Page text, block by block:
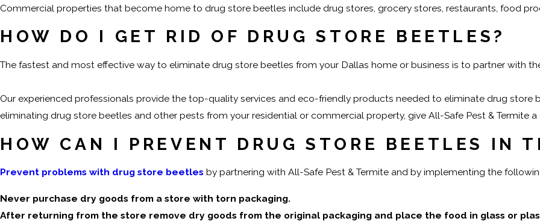
Commercial properties that become home to drug store beetles include drug stores, grocery stores, restaurants, food
HOW DO I GET RID OF DRUG STORE BEETLES?
The fastest and most effective way to eliminate drug store beetles from your Dallas home or business is to partner with
Our experienced professionals provide the top-quality services and eco-friendly products needed to eliminate drug store
eliminating drug store beetles and other pests from your residential or commercial property, give All-Safe Pest & Termite
HOW CAN I PREVENT DRUG STORE BEETLES IN
Prevent problems with drug store beetles by partnering with All-Safe Pest & Termite and by implementing the
Never purchase dry goods from a store with torn packaging.
After returning from the store remove dry goods from the original packaging and place the food in glass or